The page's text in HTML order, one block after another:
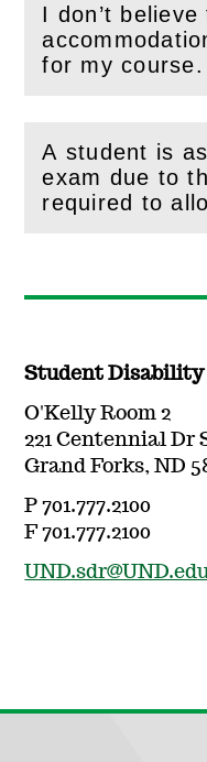
I don’t
(Openthis
A student is
exam due to
(Openthis
Student Disability
O'Kelly Room 2
221 Centennial Dr
Grand Forks, ND
P 701.777.2100
F 701.777.2100
UND.sdr@UND.edu